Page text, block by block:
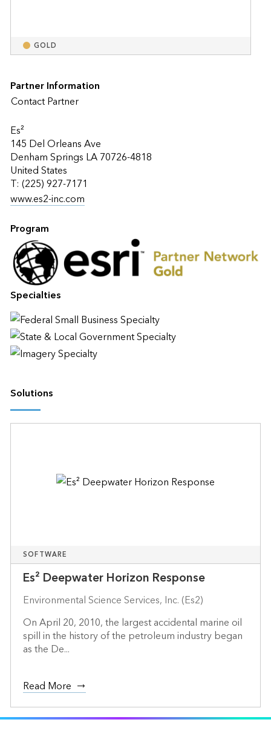
GOLD
Partner Information
Contact Partner
Es²
145 Del Orleans Ave
Denham Springs LA 70726-4818
United States
T: (225) 927-7171
www.es2-inc.com
Program
Specialties
Solutions
SOFTWARE
Es² Deepwater Horizon Response
Environmental Science Services, Inc. (Es2)
On April 20, 2010, the largest accidental marine oil
spill in the history of the petroleum industry began
as the De...
Read More